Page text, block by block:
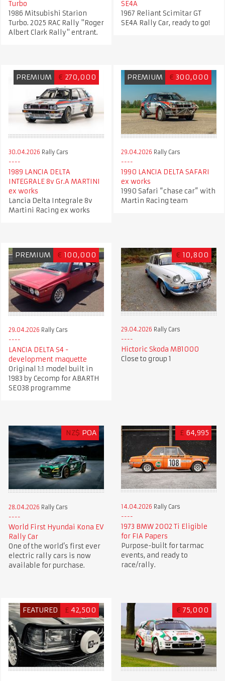
Turbo
1986 Mitsubishi Starion
Turbo. 2025 RAC Rally "Roger
Albert Clark Rally" entrant.
SE4A
1967 Reliant Scimitar GT
SE4A Rally Car, ready to go!
PREMIUM € 270,000
30.04.2026 Rally Cars
1989 LANCIA DELTA
INTEGRALE 8v Gr.A MARTINI
ex works
Lancia Delta Integrale 8v
Martini Racing ex works
PREMIUM € 300,000
29.04.2026 Rally Cars
1990 LANCIA DELTA SAFARI
ex works
1990 Safari “chase car” with
Martin Racing team
PREMIUM € 100,000
29.04.2026 Rally Cars
LANCIA DELTA S4 -
development maquette
Original 1:1 model built in
1983 by Cecomp for ABARTH
SE038 programme
€ 10,800
29.04.2026 Rally Cars
Hictoric Skoda MB1000
Close to group 1
NZ$ POA
28.04.2026 Rally Cars
World First Hyundai Kona EV
Rally Car
One of the world’s first ever
electric rally cars is now
available for purchase.
£ 64,995
14.04.2026 Rally Cars
1973 BMW 2002 Ti Eligible
for FIA Papers
Purpose-built for tarmac
events, and ready to
race/rally.
FEATURED £ 42,500 € 75,000